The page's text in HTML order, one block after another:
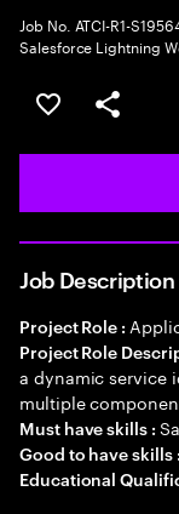
Job No. ATCI-R1-
Salesforce Lightning
Save this job
Share this
Job Description
Project Role :
Project Role
a dynamic service
multiple
Must have skills :
Good to have skills :
Educational